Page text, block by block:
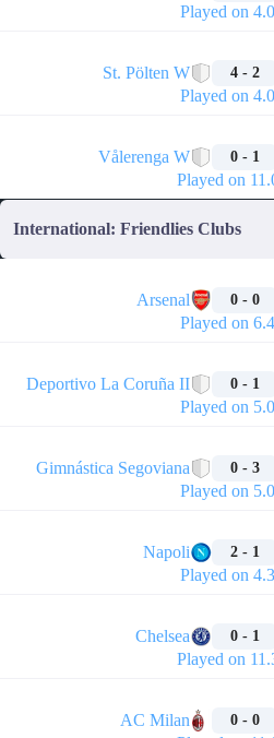
Played on
St. Pölten W 4 - 2
Played on
Vålerenga W 0 - 1
Played on
International: Friendlies Clubs
Arsenal 0 - 0
Played on
Deportivo La Coruña II 0 - 1
Played on
Gimnástica Segoviana 0 - 3
Played on
Napoli 2 - 1
Played on
Chelsea 0 - 1
Played on
AC Milan 0 - 0